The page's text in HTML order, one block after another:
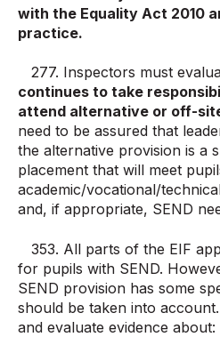
with the Equality Act 2010
practice.
277. Inspectors must
continues to take
attend alternative or off-
need to be assured that
the alternative provision is a
placement that will meet
academic/vocational/
and, if appropriate, SEND
353. All parts of the EIF
for pupils with SEND.
SEND provision has some
should be taken into
and evaluate evidence about: